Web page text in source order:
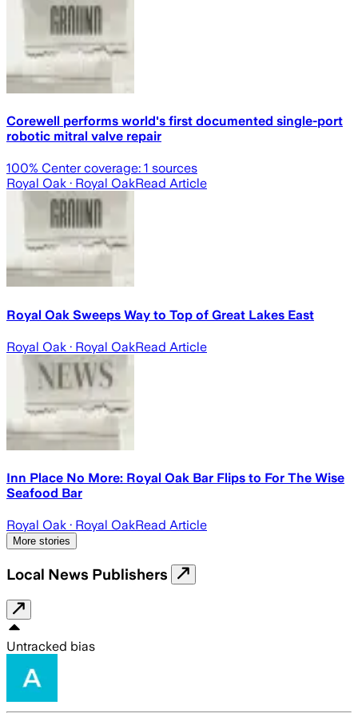
Corewell performs world's first documented single-port
robotic mitral valve repair
100% Center coverage: 1 sources
Royal Oak · Royal OakRead Article
Royal Oak Sweeps Way to Top of Great Lakes East
Royal Oak · Royal OakRead Article
Inn Place No More: Royal Oak Bar Flips to For The Wise
Seafood Bar
Royal Oak · Royal OakRead Article
More stories
Local News Publishers
Untracked bias